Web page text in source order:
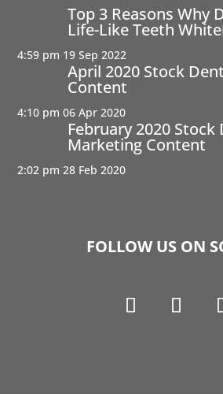
Top 3 Reasons Why
Life-Like Teeth
4:59 pm 19 Sep 2022
April 2020 Stock
Content
4:10 pm 06 Apr 2020
February 2020 Stock
Marketing Content
2:02 pm 28 Feb 2020
FOLLOW US ON